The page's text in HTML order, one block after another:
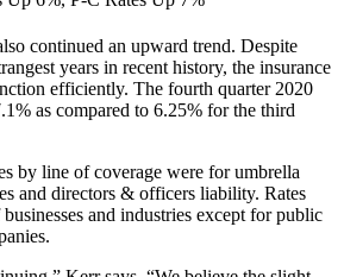
continued an upward trend. Despite
years in recent history, the insurance
efficiently. The fourth quarter 2020
as compared to 6.25% for the third
by line of coverage were for umbrella
and directors & officers liability. Rates
and industries except for public